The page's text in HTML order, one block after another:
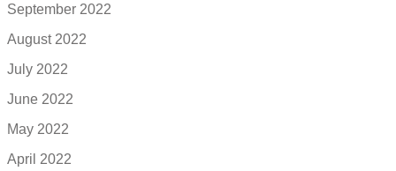
September 2022
August 2022
July 2022
June 2022
May 2022
April 2022